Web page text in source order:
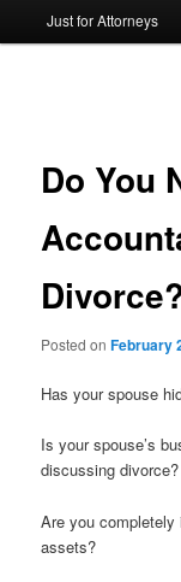
to
Just for Attorneys
Do You
Posted onFebruary
Has your spouse
Is your spouse’s
discussing divorce?
Are you completely
assets?